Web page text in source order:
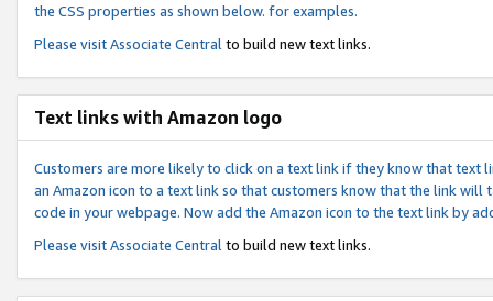
the CSS properties as shown below. for examples.
Please visitAssociate Central to build new text links.
Text links with Amazon logo
Customers are more likely to click on a text link if they know that text
an Amazon icon to a text link so that customers know that the link
code in your webpage. Now add the Amazon icon to the text link by
Please visitAssociate Central to build new text links.